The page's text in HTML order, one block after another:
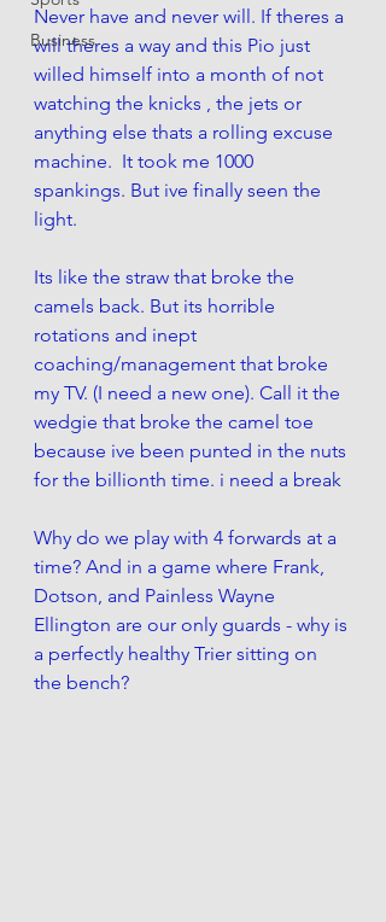
Business
Never have and never will. If theres a
will theres a way and this Pio just
willed himself into a month of not
watching the knicks , the jets or
anything else thats a rolling excuse
machine.  It took me 1000
spankings. But ive finally seen the
light.
Its like the straw that broke the
camels back. But its horrible
rotations and inept
coaching/management that broke
my TV. (I need a new one). Call it the
wedgie that broke the camel toe
because ive been punted in the nuts
for the billionth time. i need a break
Why do we play with 4 forwards at a
time? And in a game where Frank,
Dotson, and Painless Wayne
Ellington are our only guards - why is
a perfectly healthy Trier sitting on
the bench?